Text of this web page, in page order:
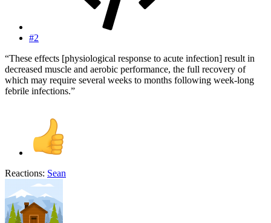
#2
“These effects [physiological response to acute infection] result in
decreased muscle and aerobic performance, the full recovery of
which may require several weeks to months following week-long
febrile infections.”
Reactions: Sean